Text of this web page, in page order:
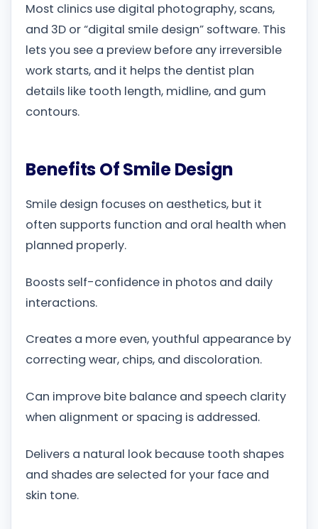
Most clinics use digital photography, scans,
and 3D or “digital smile design” software. This
lets you see a preview before any irreversible
work starts, and it helps the dentist plan
details like tooth length, midline, and gum
contours.
Benefits Of Smile Design
Smile design focuses on aesthetics, but it
often supports function and oral health when
planned properly.
Boosts self-confidence in photos and daily
interactions.
Creates a more even, youthful appearance by
correcting wear, chips, and discoloration.
Can improve bite balance and speech clarity
when alignment or spacing is addressed.
Delivers a natural look because tooth shapes
and shades are selected for your face and
skin tone.